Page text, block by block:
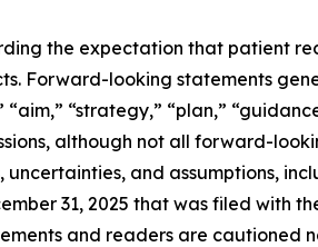
the expectation that patient
Forward-looking statements
“strategy,” “plan,”
although not all forward-
and assumptions,
31, 2025 that was filed with
and readers are cautioned